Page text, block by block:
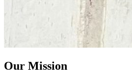
Our Mission